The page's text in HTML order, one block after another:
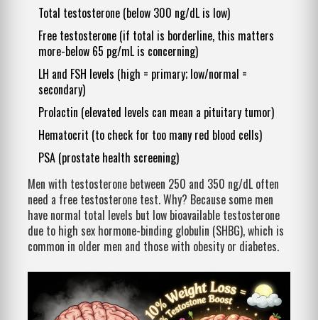
Total testosterone (below 300 ng/dL is low)
Free testosterone (if total is borderline, this matters
more-below 65 pg/mL is concerning)
LH and FSH levels (high = primary; low/normal =
secondary)
Prolactin (elevated levels can mean a pituitary tumor)
Hematocrit (to check for too many red blood cells)
PSA (prostate health screening)
Men with testosterone between 250 and 350 ng/dL often
need a free testosterone test. Why? Because some men
have normal total levels but low bioavailable testosterone
due to high sex hormone-binding globulin (SHBG), which is
common in older men and those with obesity or diabetes.